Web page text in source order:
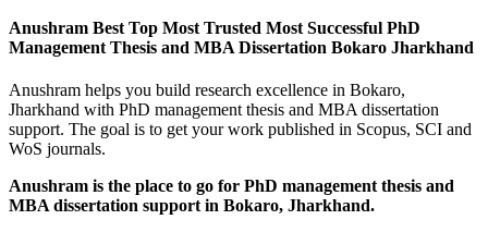
Anushram Best Top Most Trusted Most Successful PhD
Management Thesis and MBA Dissertation Bokaro Jharkhand
Anushram helps you build research excellence in Bokaro,
Jharkhand with PhD management thesis and MBA dissertation
support. The goal is to get your work published in Scopus, SCI and
WoS journals.
Anushram is the place to go for PhD management thesis and
MBA dissertation support in Bokaro, Jharkhand.